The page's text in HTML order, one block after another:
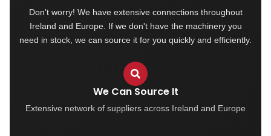
Don't worry! We have extensive connections throughout
Ireland and Europe. If we don't have the machinery you
need in stock, we can source it for you quickly and efficiently.
We Can Source It
Extensive network of suppliers across Ireland and Europe